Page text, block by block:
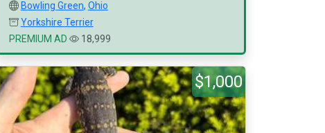
Bowling Green, Ohio
Yorkshire Terrier
PREMIUM AD
18,999
$1,000